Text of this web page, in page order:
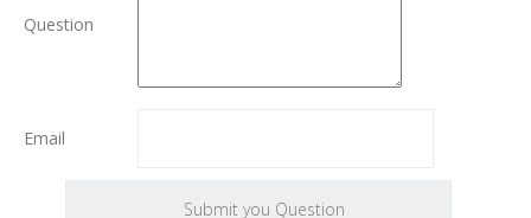
Question
Email